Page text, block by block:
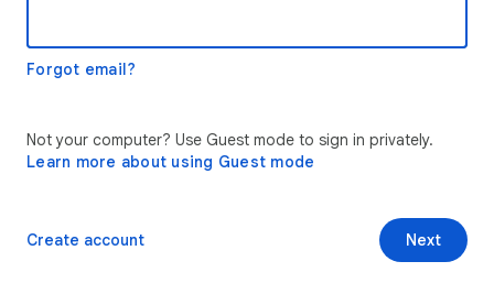
Forgot email?
Not your computer? Use Guest mode to sign in privately.
Learn more about using Guest mode
Next
Create account